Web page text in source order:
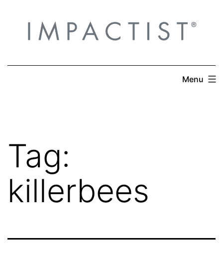
content
Menu
Tag:
killerbees